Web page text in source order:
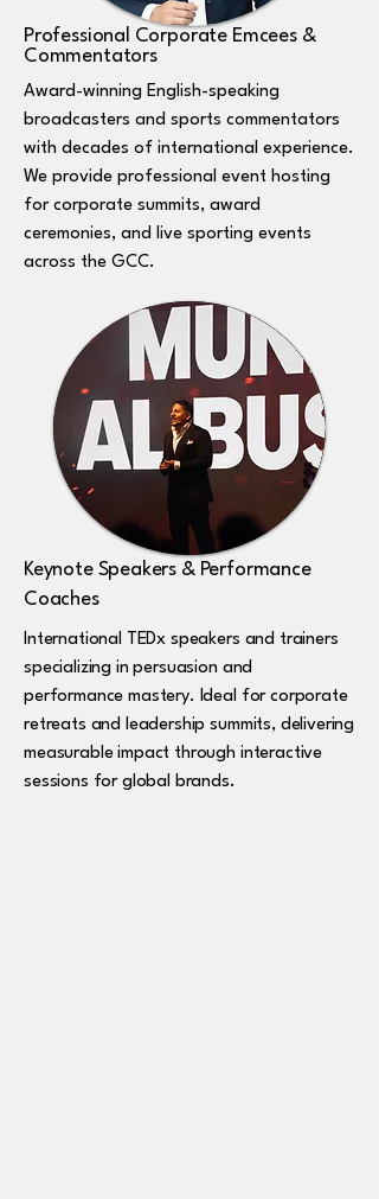
Professional Corporate Emcees &
Commentators
Award-winning English-speaking
broadcasters and sports commentators
with decades of international experience.
We provide professional event hosting
for corporate summits, award
ceremonies, and live sporting events
across the GCC.
Keynote Speakers & Performance
Coaches
International TEDx speakers and trainers
specializing in persuasion and
performance mastery. Ideal for corporate
retreats and leadership summits, delivering
measurable impact through interactive
sessions for global brands.